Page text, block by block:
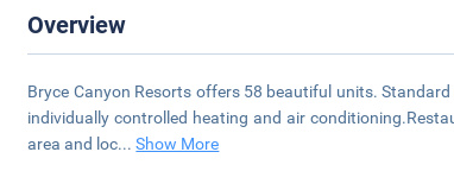
Overview
Bryce Canyon Resorts offers 58 beautiful units.
individually controlled heating and air
area and loc...Show More